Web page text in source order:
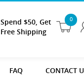
0
Spend $50, Get
Free Shipping
FAQ CONTACT